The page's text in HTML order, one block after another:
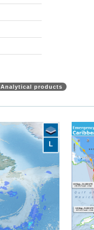
Analytical products
L